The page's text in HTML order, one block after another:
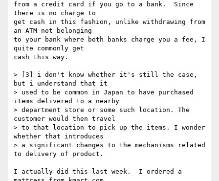
from a credit card if you go to a bank.  Since
there is no charge to
get cash in this fashion, unlike withdrawing from
an ATM not belonging
to your bank where both banks charge you a fee, I
quite commonly get
cash this way.
> [3] i don't know whether it's still the case,
but i understand that it
> used to be common in Japan to have purchased
items delivered to a nearby
> department store or some such location. The
customer would then travel
> to that location to pick up the items. I wonder
whether that introduces
> a significant changes to the mechanisms related
to delivery of product.
I actually did this last week.  I ordered a